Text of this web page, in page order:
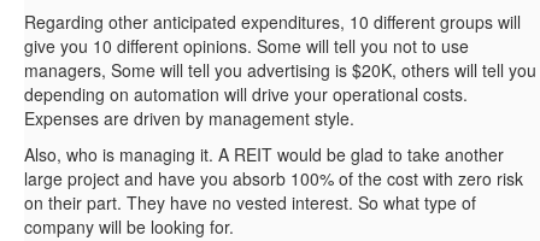
Regarding other anticipated expenditures, 10 different groups will
give you 10 different opinions. Some will tell you not to use
managers, Some will tell you advertising is $20K, others will tell you
depending on automation will drive your operational costs.
Expenses are driven by management style.
Also, who is managing it. A REIT would be glad to take another
large project and have you absorb 100% of the cost with zero risk
on their part. They have no vested interest. So what type of
company will be looking for.